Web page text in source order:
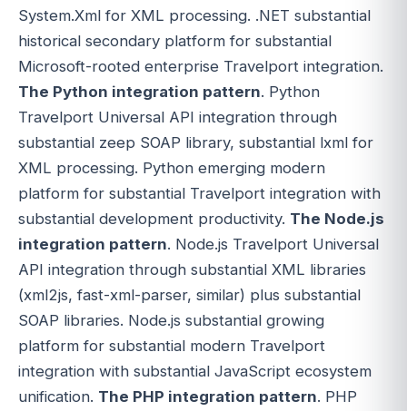
System.Xml for XML processing. .NET substantial
historical secondary platform for substantial
Microsoft-rooted enterprise Travelport integration.
The Python integration pattern. Python
Travelport Universal API integration through
substantial zeep SOAP library, substantial lxml for
XML processing. Python emerging modern
platform for substantial Travelport integration with
substantial development productivity. The Node.js
integration pattern. Node.js Travelport Universal
API integration through substantial XML libraries
(xml2js, fast-xml-parser, similar) plus substantial
SOAP libraries. Node.js substantial growing
platform for substantial modern Travelport
integration with substantial JavaScript ecosystem
unification. The PHP integration pattern. PHP